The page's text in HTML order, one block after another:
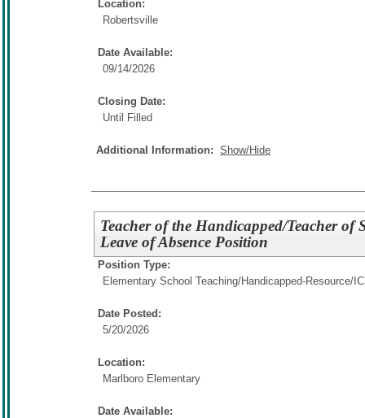
Location:
Robertsville
Date Available:
09/14/2026
Closing Date:
Until Filled
Additional Information: Show/Hide
Teacher of the Handicapped/Teacher of
Leave of Absence Position
Position Type:
Elementary School Teaching/Handicapped-Resource/
Date Posted:
5/20/2026
Location:
Marlboro Elementary
Date Available: